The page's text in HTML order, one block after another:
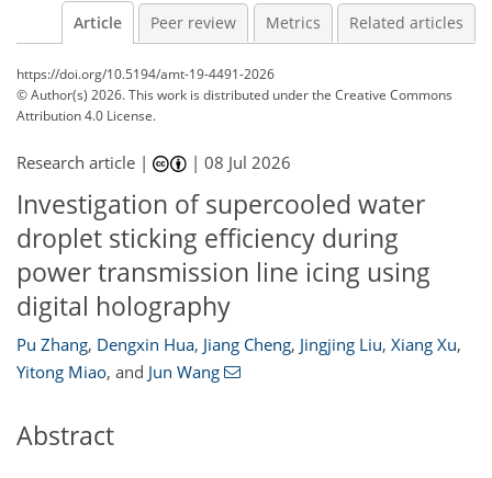
Article Peer review Metrics Related articles
https://doi.org/10.5194/amt-19-4491-2026
© Author(s) 2026. This work is distributed underthe Creative Commons
Attribution 4.0 License.
Research article | |08 Jul 2026
Investigation of supercooled water
droplet sticking efficiency during
power transmission line icing using
digital holography
Pu Zhang, Dengxin Hua, Jiang Cheng, Jingjing Liu, Xiang Xu,
Yitong Miao, and Jun Wang
Abstract